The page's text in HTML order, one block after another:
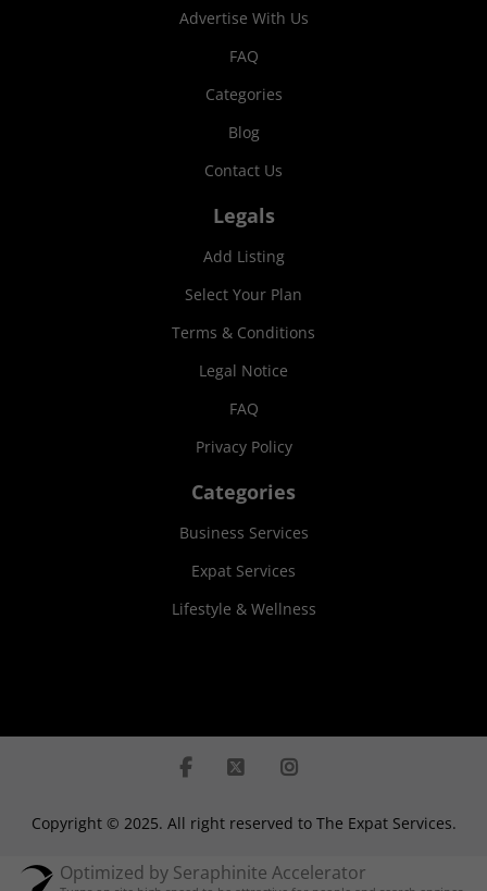
Advertise With Us
FAQ
Categories
Blog
Contact Us
Legals
Add Listing
Select Your Plan
Terms & Conditions
Legal Notice
FAQ
Privacy Policy
Categories
Business Services
Expat Services
Lifestyle & Wellness
Copyright © 2025. All right reserved to The Expat Services.
Optimized by Seraphinite Accelerator